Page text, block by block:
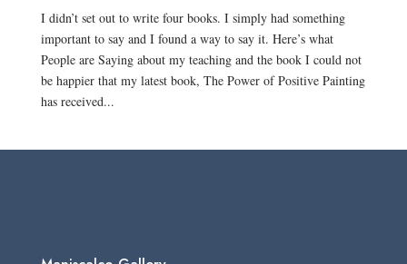
I didn’t set out to write four books. I simply had something
important to say and I found a way to say it. Here’s what
People are Saying about my teaching and the book I could not
be happier that my latest book, The Power of Positive Painting
has received...